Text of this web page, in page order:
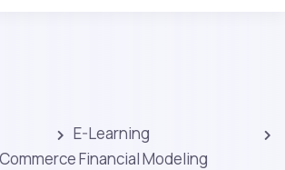
E-Learning
Financial Modeling